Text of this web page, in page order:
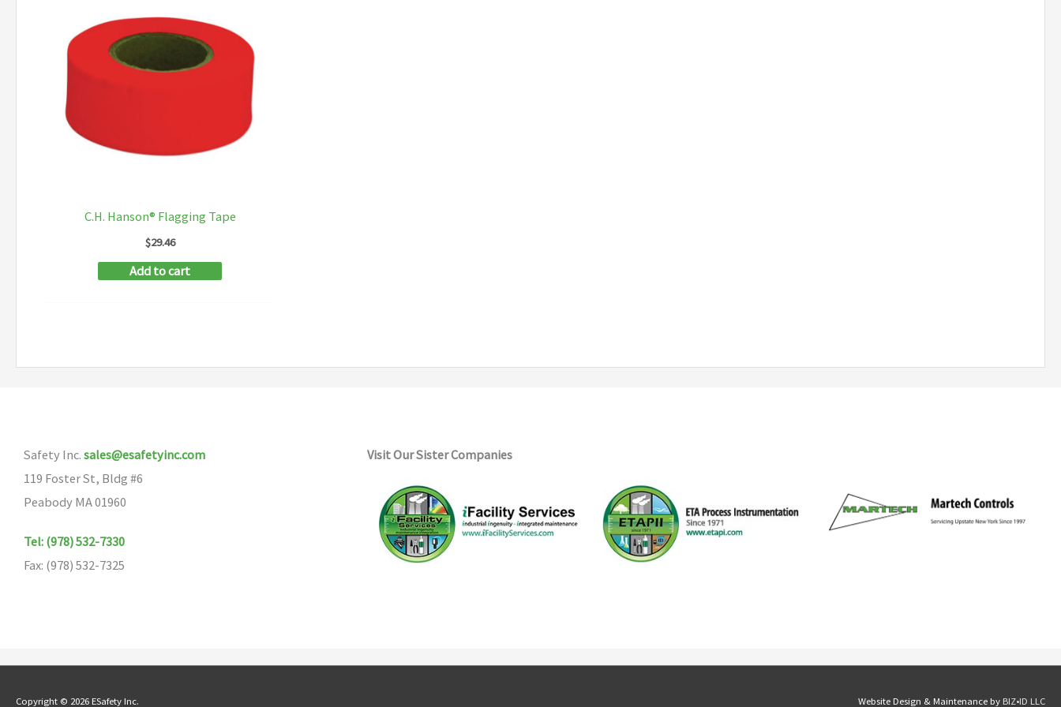
C.H. Hanson® Flagging Tape
$29.46
Add to cart
Safety Inc.sales@esafetyinc.com
119 Foster St, Bldg #6
Peabody MA 01960
Tel: (978) 532-7330
Fax: (978) 532-7325
Visit Our Sister Companies
Copyright © 2026 ESafety Inc. Website Design & Maintenance by BIZ•ID LLC